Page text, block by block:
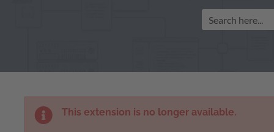
This extension is no longer available.